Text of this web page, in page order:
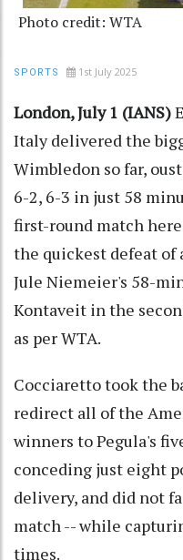
Photo credit: WTA
SPORTS 1st July 2025
London, July 1 (IANS)
Italy delivered the
Wimbledon so far,
6-2, 6-3 in just 58
first-round match here
the quickest defeat of
Jule Niemeier's 58-
Kontaveit in the
as per WTA.
Cocciaretto took the
redirect all of the
winners to Pegula's
conceding just eight
delivery, and did not
match -- while
times.